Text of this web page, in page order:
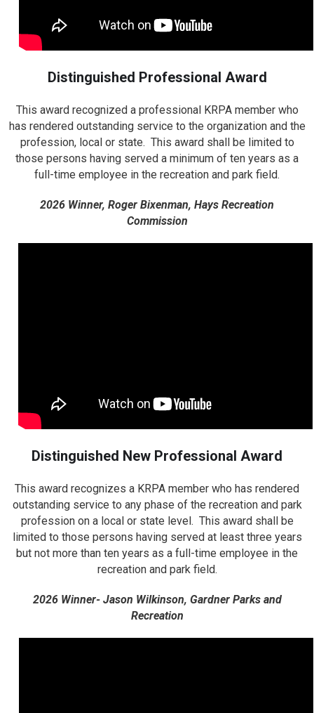
Distinguished Professional Award
This award recognized a professional KRPA member who
has rendered outstanding service to the organization and the
profession, local or state. This award shall be limited to
those persons having served a minimum of ten years as a
full-time employee in the recreation and park field.
2026 Winner, Roger Bixenman, Hays Recreation
Commission
Distinguished New Professional Award
This award recognizes a KRPA member who has rendered
outstanding service to any phase of the recreation and park
profession on a local or state level. This award shall be
limited to those persons having served at least three years
but not more than ten years as a full-time employee in the
recreation and park field.
2026 Winner- Jason Wilkinson, Gardner Parks and
Recreation